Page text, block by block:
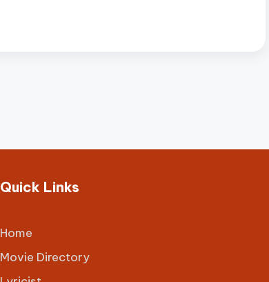
Quick Links
Home
Movie Directory